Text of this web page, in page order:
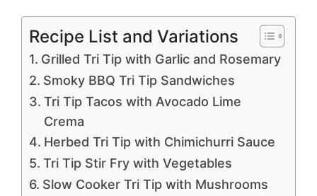
Recipe List and Variations
Grilled Tri Tip with Garlic and Rosemary
Smoky BBQ Tri Tip Sandwiches
Tri Tip Tacos with Avocado Lime
Crema
Herbed Tri Tip with Chimichurri Sauce
Tri Tip Stir Fry with Vegetables
Slow Cooker Tri Tip with Mushrooms